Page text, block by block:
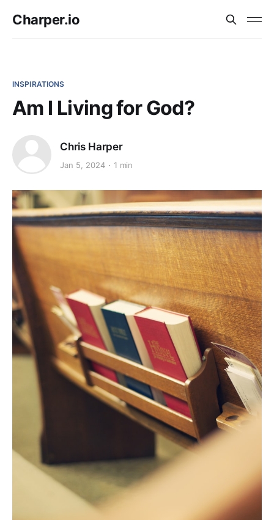
Charper.io
INSPIRATIONS
Am I Living for God?
Chris Harper
Jan 5, 2024 1 min